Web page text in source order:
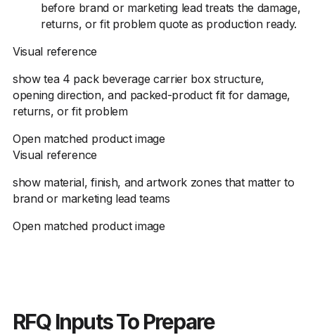
before brand or marketing lead treats the damage,
returns, or fit problem quote as production ready.
Visual reference
show tea 4 pack beverage carrier box structure,
opening direction, and packed-product fit for damage,
returns, or fit problem
Open matched product image
Visual reference
show material, finish, and artwork zones that matter to
brand or marketing lead teams
Open matched product image
RFQ Inputs To Prepare